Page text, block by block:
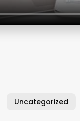
Uncategorized